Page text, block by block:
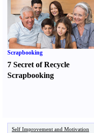
Scrapbooking
7 Secret of Recycle
Scrapbooking
Self Improvement and Motivation